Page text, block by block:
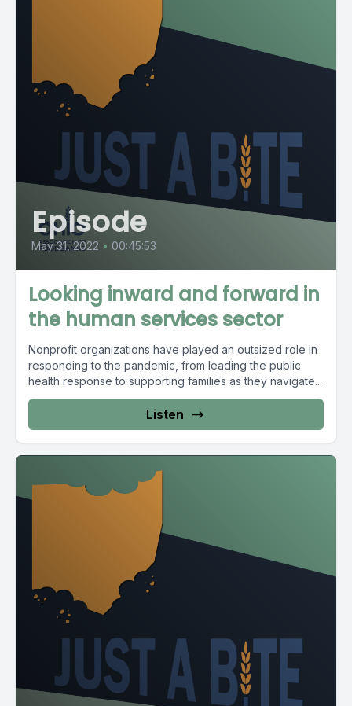
Episode
May 31, 2022 • 00:45:53
Looking inward and forward in
the human services sector
Nonprofit organizations have played an outsized role in
responding to the pandemic, from leading the public
health response to supporting families as they navigate...
Listen